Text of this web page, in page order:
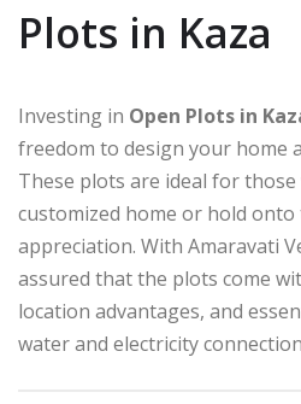
Plots in Kaza
Investing in Open Plots in
freedom to design your home
These plots are ideal for
customized home or hold
appreciation. With Amaravati
assured that the plots come
location advantages, and
water and electricity